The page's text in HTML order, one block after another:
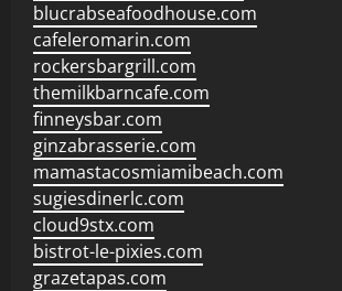
blucrabseafoodhouse.com
cafeleromarin.com
rockersbargrill.com
themilkbarncafe.com
finneysbar.com
ginzabrasserie.com
mamastacosmiamibeach.com
sugiesdinerlc.com
cloud9stx.com
bistrot-le-pixies.com
grazetapas.com